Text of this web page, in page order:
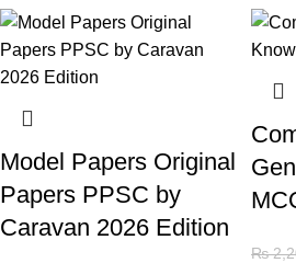
Model Papers Original
Papers PPSC by
Caravan 2026 Edition
₨